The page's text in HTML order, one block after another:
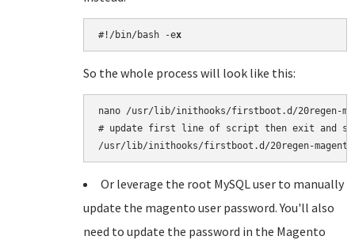
#!/bin/bash -ex
So the whole process will look like this:
nano /usr/lib/inithooks/firstboot.d/20regen-
# update first line of script then exit and
Or leverage the root MySQL user to manually
update the magento user password. You'll also
need to update the password in the Magento